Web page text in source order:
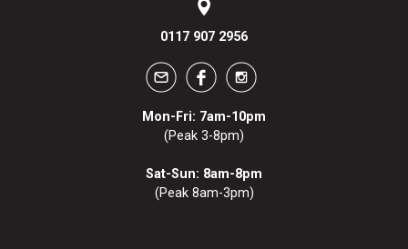
0117 907 2956
Mon-Fri: 7am-10pm
(Peak 3-8pm)
Sat-Sun: 8am-8pm
(Peak 8am-3pm)